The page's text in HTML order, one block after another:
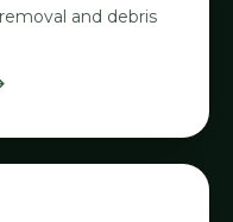
and debris